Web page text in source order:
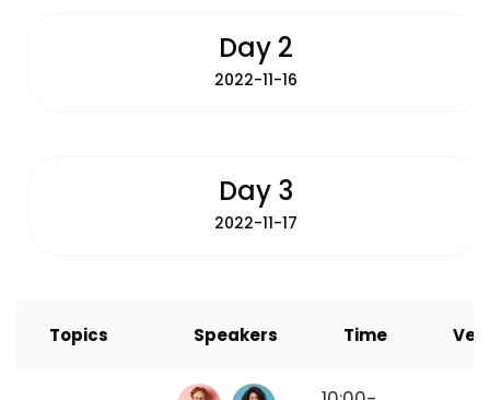
Day 2
2022-11-16
Day 3
2022-11-17
Topics Speakers Time